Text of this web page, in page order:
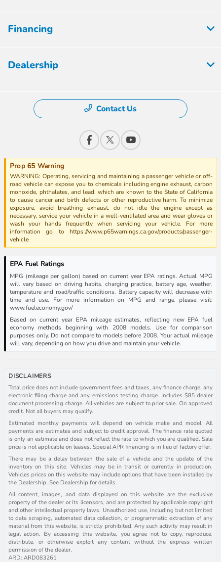
Financing
Dealership
Contact Us
Prop 65 Warning
WARNING: Operating, servicing and maintaining a passenger vehicle or off-
road vehicle can expose you to chemicals including engine exhaust, carbon
monoxide, phthalates, and lead, which are known to the State of California
to cause cancer and birth defects or other reproductive harm. To minimize
exposure, avoid breathing exhaust, do not idle the engine except as
necessary, service your vehicle in a well-ventilated area and wear gloves or
wash your hands frequently when servicing your vehicle. For more
information go to https://www.p65warnings.ca.gov/products/passenger-
vehicle
EPA Fuel Ratings
MPG (mileage per gallon) based on current year EPA ratings. Actual MPG
will vary based on driving habits, charging practice, battery age, weather,
temperature and road/traffic conditions. Battery capacity will decrease with
time and use. For more information on MPG and range, please visit:
www.fueleconomy.gov/
Based on current year EPA mileage estimates, reflecting new EPA fuel
economy methods beginning with 2008 models. Use for comparison
purposes only. Do not compare to models before 2008. Your actual mileage
will vary, depending on how you drive and maintain your vehicle.
DISCLAIMERS
Total price does not include government fees and taxes, any finance charge, any
electronic filing charge and any emissions testing charge. Includes $85 dealer
document processing charge. All vehicles are subject to prior sale. On approved
credit. Not all buyers may qualify.
Estimated monthly payments will depend on vehicle make and model. All
payments are estimates and subject to credit approval. The finance rate quoted
is only an estimate and does not reflect the rate to which you are qualified. Sale
price is not applicable on leases. Special APR financing is in lieu of factory offer.
There may be a delay between the sale of a vehicle and the update of the
inventory on this site. Vehicles may be in transit or currently in production.
Vehicles prices on this website may include options that have been installed by
the Dealership. See Dealership for details.
All content, images, and data displayed on this website are the exclusive
property of the dealer or its licensors, and are protected by applicable copyright
and other intellectual property laws. Unauthorized use, including but not limited
to data scraping, automated data collection, or programmatic extraction of any
material from this website, is strictly prohibited. Any such activity may result in
legal action. By accessing this website, you agree not to copy, reproduce,
distribute, or otherwise exploit any content without the express written
permission of the dealer.
ARD: ARD083261